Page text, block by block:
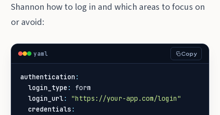
Shannon how to log in and which areas to focus on
or avoid:
yaml Copy
authentication :
login_type :
form
login_url:
"https://your-app.com/login"
credentials :